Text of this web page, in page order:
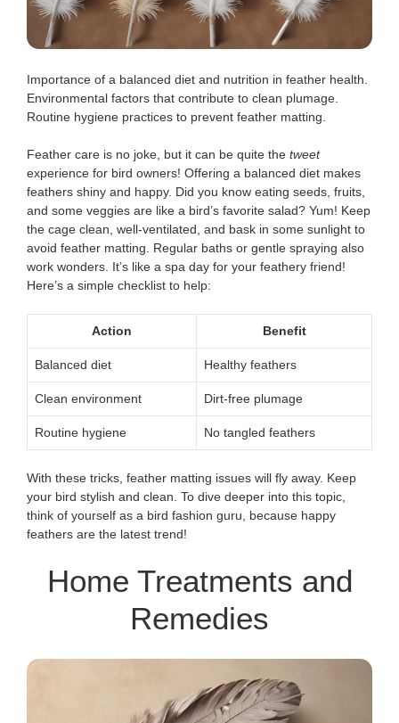
Importance of a balanced diet and nutrition in feather health.
Environmental factors that contribute to clean plumage.
Routine hygiene practices to prevent feather matting.
Feather care is no joke, but it can be quite the tweet
experience for bird owners! Offering a balanced diet makes
feathers shiny and happy. Did you know eating seeds, fruits,
and some veggies are like a bird’s favorite salad? Yum! Keep
the cage clean, well-ventilated, and bask in some sunlight to
avoid feather matting. Regular baths or gentle spraying also
work wonders. It’s like a spa day for your feathery friend!
Here’s a simple checklist to help:
Action Benefit
Balanced diet Healthy feathers
Clean environment Dirt-free plumage
Routine hygiene No tangled feathers
With these tricks, feather matting issues will fly away. Keep
your bird stylish and clean. To dive deeper into this topic,
think of yourself as a bird fashion guru, because happy
feathers are the latest trend!
Home Treatments and
Remedies